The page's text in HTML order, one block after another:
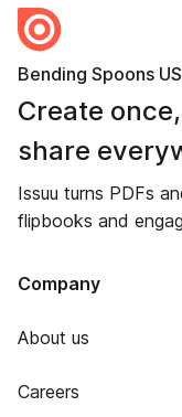
Bending Spoons
Create once,
share
Issuu turns PDFs
flipbooks and
Company
About us
Careers